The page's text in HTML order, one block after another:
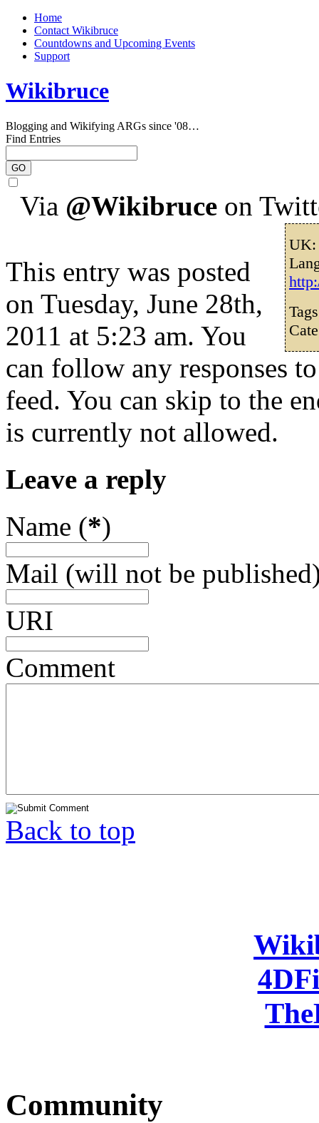
Home
Contact Wikibruce
Countdowns and Upcoming Events
Support
Wikibruce
Blogging and Wikifying ARGs since '08…
Find Entries
Via @Wikibruce on
UK:
This entry was posted
on Tuesday, June 28th,
2011 at 5:23 am. You
can follow any responses
feed. You can skip to the
is currently not allowed.
Leave a reply
Name (*)
Mail (will not be
URI
Comment
Back to top
Community